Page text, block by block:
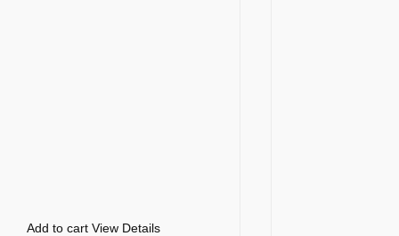
Add to cart View Details